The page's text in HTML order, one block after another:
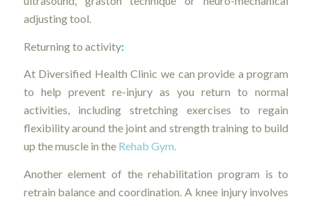
adjusting tool.
Returning to activity:
At Diversified Health Clinic we can provide a program
to help prevent re-injury as you return to normal
activities, including stretching exercises to regain
flexibility around the joint and strength training to build
up the muscle in the Rehab Gym.
Another element of the rehabilitation program is to
retrain balance and coordination. A knee injury involves